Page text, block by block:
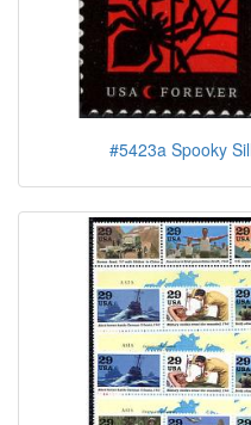
#5423a Spooky